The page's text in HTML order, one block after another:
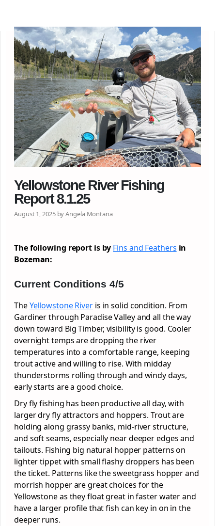
Yellowstone River Fishing
Report 8.1.25
August 1, 2025 by Angela Montana
The following report is by Fins and Feathers in
Bozeman:
Current Conditions 4/5
TheYellowstone Riveris in solid condition. From
Gardiner through Paradise Valley and all the way
down toward Big Timber, visibility is good. Cooler
overnight temps are dropping the river
temperatures into a comfortable range, keeping
trout active and willing to rise. With midday
thunderstorms rolling through and windy days,
early starts are a good choice.
Dry fly fishing has been productive all day, with
larger dry fly attractors and hoppers. Trout are
holding along grassy banks, mid-river structure,
and soft seams, especially near deeper edges and
tailouts. Fishing big natural hopper patterns on
lighter tippet with small flashy droppers has been
the ticket. Patterns like the sweetgrass hopper and
morrish hopper are great choices for the
Yellowstone as they float great in faster water and
have a larger profile that fish can key in on in the
deeper runs.